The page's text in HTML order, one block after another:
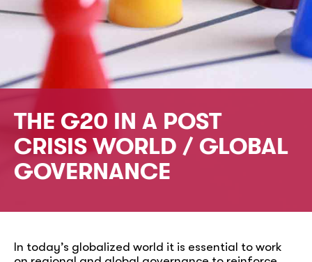
THE G20 IN A POST
CRISIS WORLD / GLOBAL
GOVERNANCE
In today’s globalized world it is essential to work